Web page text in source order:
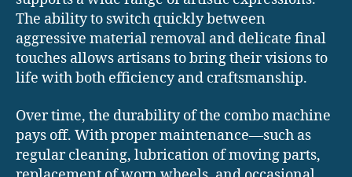
The ability to switch quickly between
aggressive material removal and delicate final
touches allows artisans to bring their visions to
life with both efficiency and craftsmanship.
Over time, the durability of the combo machine
pays off. With proper maintenance—such as
regular cleaning, lubrication of moving parts,